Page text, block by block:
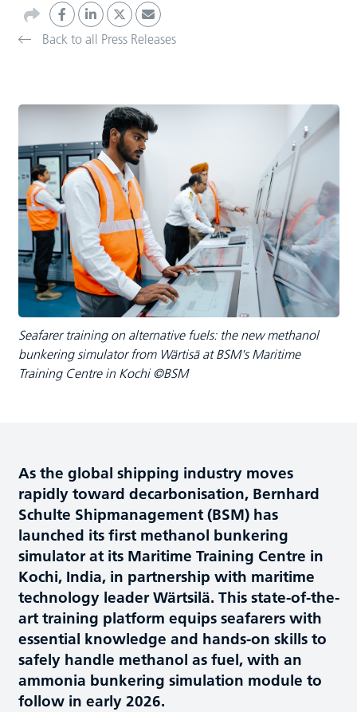
Back to all Press Releases
Seafarer training on alternative fuels: the new methanol
bunkering simulator from Wärtisä at BSM's Maritime
Training Centre in Kochi ©BSM
As the global shipping industry moves
rapidly toward decarbonisation, Bernhard
Schulte Shipmanagement (BSM) has
launched its first methanol bunkering
simulator at its Maritime Training Centre in
Kochi, India, in partnership with maritime
technology leader Wärtsilä. This state-of-the-
art training platform equips seafarers with
essential knowledge and hands-on skills to
safely handle methanol as fuel, with an
ammonia bunkering simulation module to
follow in early 2026.